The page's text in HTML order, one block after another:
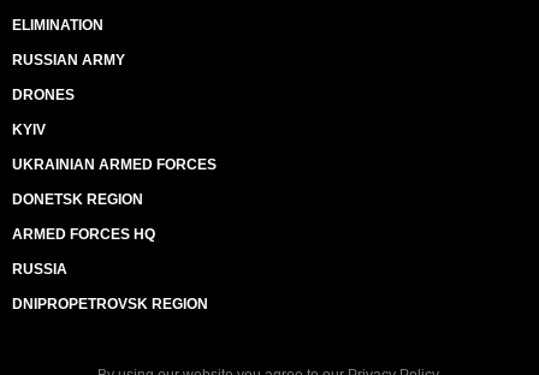
ELIMINATION
RUSSIAN ARMY
DRONES
KYIV
UKRAINIAN ARMED FORCES
DONETSK REGION
ARMED FORCES HQ
RUSSIA
DNIPROPETROVSK REGION